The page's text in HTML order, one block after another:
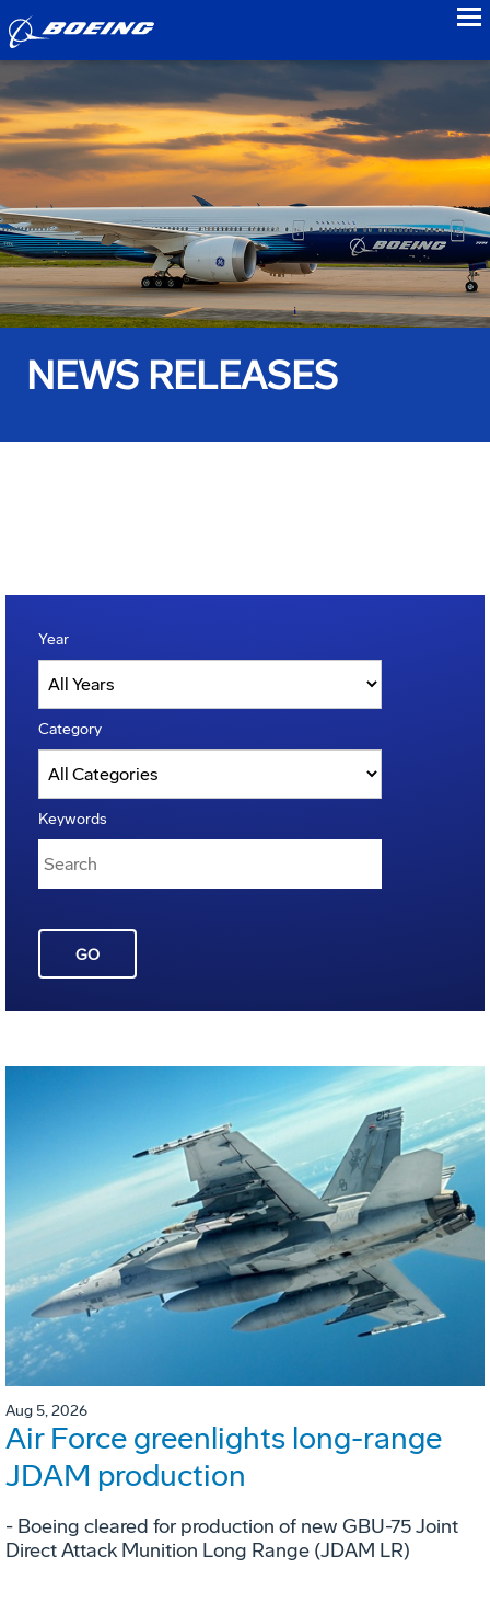
NEWS RELEASES
Year
Category
Keywords
GO
Aug 5, 2026
Air Force greenlights long-range
JDAM production
- Boeing cleared for production of new GBU-75 Joint
Direct Attack Munition Long Range (JDAM LR)